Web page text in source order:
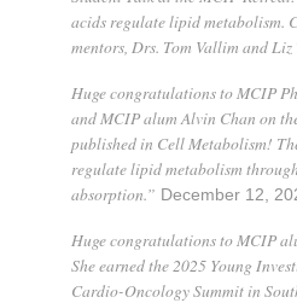
acids regulate lipid metabolism.
mentors, Drs. Tom Vallim and
Huge congratulations to MCIP
and MCIP alum Alvin Chan on
published in Cell Metabolism!
regulate lipid metabolism
absorption.” December 12,
Huge congratulations to MCIP
She earned the 2025 Young
Cardio-Oncology Summit in